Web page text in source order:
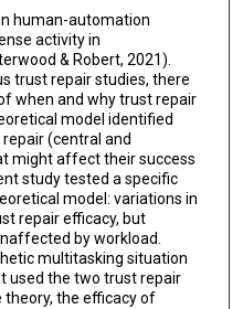
human-automation
activity in
& Robert, 2021).
trust repair studies, there
when and why trust repair
model identified
(central and
might affect their success
study tested a specific
model: variations in
repair efficacy, but
by workload.
multitasking situation
used the two trust repair
the efficacy of